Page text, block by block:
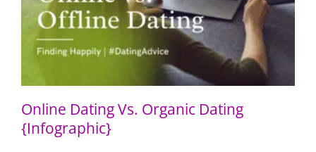
Online Dating Vs. Organic Dating {Infographic}
Online Dating Vs. Organic Dating
{Infographic}